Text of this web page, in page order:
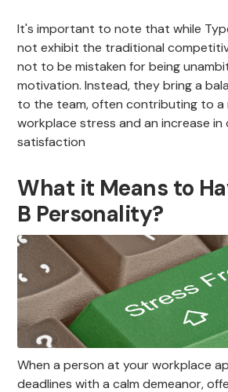
It's important to note that while
not exhibit the traditional
not to be mistaken for being
motivation. Instead, they bring a
to the team, often contributing to a
workplace stress and an increase in
satisfaction
What it Means to
B Personality?
When a person at your workplace
deadlines with a calm demeanor,